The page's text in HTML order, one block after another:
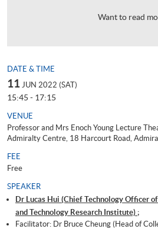
Want to read
DATE & TIME
11 JUN 2022 (SAT)
15:45 - 17:15
VENUE
Professor and Mrs Enoch Young Lecture
Admiralty Centre, 18 Harcourt Road,
FEE
Free
SPEAKER
Dr Lucas Hui (Chief Technology Officer
and Technology Research Institute) ;
Facilitator: Dr Bruce Cheung (Head of